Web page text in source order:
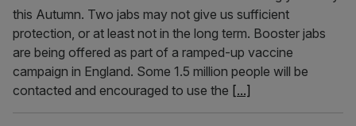
this Autumn. Two jabs may not give us sufficient
protection, or at least not in the long term. Booster jabs
are being offered as part of a ramped-up vaccine
campaign in England. Some 1.5 million people will be
contacted and encouraged to use the [...]